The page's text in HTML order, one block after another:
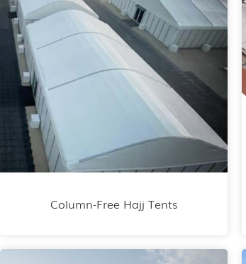
Column-Free Hajj Tents